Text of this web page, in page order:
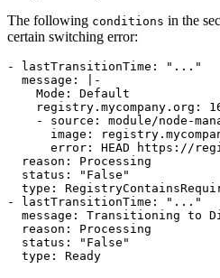
The following conditions in the
certain switching error:
- lastTransitionTime :
"..."
message :
|-
error: HEAD https://
reason :
Processing
status :
"False"
type :
-
lastTransitionTime :
"..."
message :
Transitioning to
reason :
Processing
status :
"False"
type : Ready